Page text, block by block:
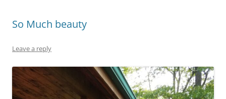
So Much beauty
Leave a reply